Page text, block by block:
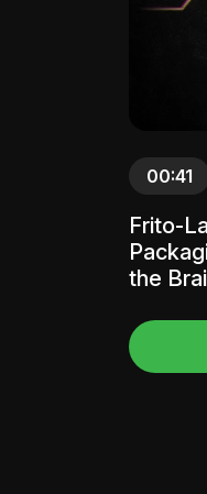
00:41
Frito-
the